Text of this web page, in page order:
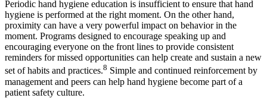
Periodic hand hygiene education is insufficient to ensure that hand
hygiene is performed at the right moment. On the other hand,
proximity can have a very powerful impact on behavior in the
moment. Programs designed to encourage speaking up and
encouraging everyone on the front lines to provide consistent
reminders for missed opportunities can help create and sustain a new
set of habits and practices.8 Simple and continued reinforcement by
management and peers can help hand hygiene become part of a
patient safety culture.